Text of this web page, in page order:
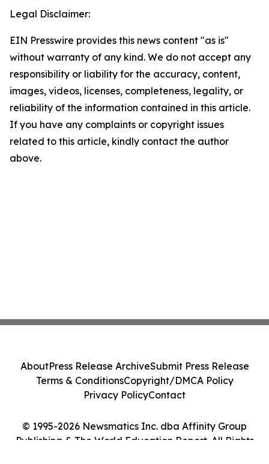
Legal Disclaimer:
EIN Presswire provides this news content "as is"
without warranty of any kind. We do not accept any
responsibility or liability for the accuracy, content,
images, videos, licenses, completeness, legality, or
reliability of the information contained in this article.
If you have any complaints or copyright issues
related to this article, kindly contact the author
above.
© 1995-2026 Newsmatics Inc. dba Affinity Group
Publishing & The World Education Report. All Rights
AboutPress Release ArchiveSubmit Press Release
Terms & ConditionsCopyright/DMCA Policy
Privacy PolicyContact